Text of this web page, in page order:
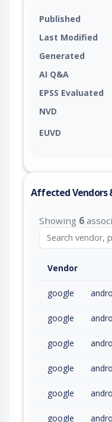
Published
Last Modified
Generated
AI Q&A
EPSS Evaluated
NVD
EUVD
Affected Vendors
Showing 6
Vendor
google
google
google
google
google
google